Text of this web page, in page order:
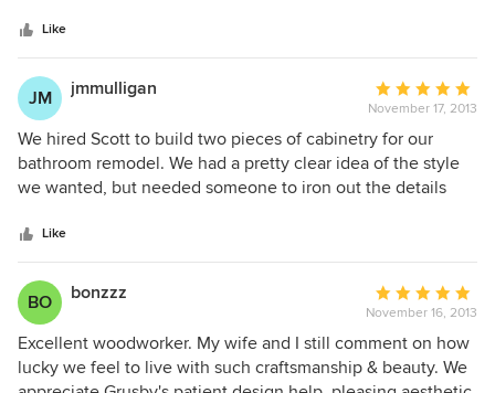
cabinets. Based on that work, we later hired Scott to build
custom bookshelves in the living room. In both cases, Scott
was able to understand our vision and suggest
improvements. Both jobs were also completed in a timely
manner. I will hire Scott again when I have a job.
Like
JM jmmulligan
Average
rating:
5
out
of
November 17, 2013
We hired Scott to build two pieces of cabinetry for our
bathroom remodel. We had a pretty clear idea of the style
we wanted, but needed someone to iron out the details
questions, figured out where we were coming from and
didn't try to steer us toward something we didn't want. He
was easy to work with and reasonably priced priced/on
budget. He also installed on time, even as we made various
changes in size and counter-tops along the way. After a
few years of abuse by our 6 and 2 year-olds, the cabinets
look as good as the day they were installed.
Like
BO bonzzz
Average
rating:
5
out
November 16, 2013
Excellent woodworker. My wife and I still comment on how
lucky we feel to live with such craftsmanship & beauty. We